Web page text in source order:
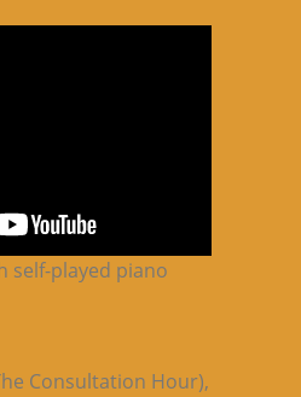
self-played piano
Consultation Hour),